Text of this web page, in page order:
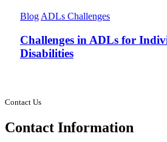
Blog ADLs Challenges
Challenges in ADLs for
Disabilities
Contact Us
Contact Information